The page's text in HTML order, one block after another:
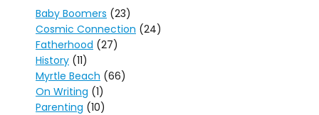
Baby Boomers (23)
Cosmic Connection (24)
Fatherhood (27)
History (11)
Myrtle Beach (66)
On Writing (1)
Parenting (10)